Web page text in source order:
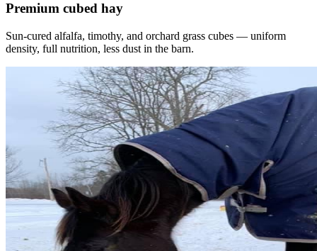
Premium cubed hay
Sun-cured alfalfa, timothy, and orchard grass cubes — uniform
density, full nutrition, less dust in the barn.